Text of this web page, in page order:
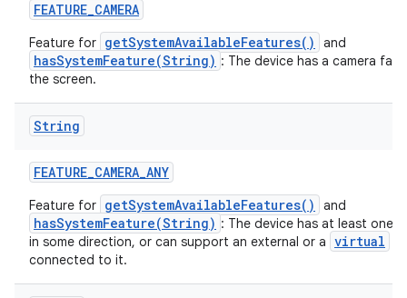
FEATURE_CAMERA
Feature for getSystemAvailableFeatures() and
hasSystemFeature(String) : The device has a camera
the screen.
String
FEATURE_CAMERA_ANY
Feature for getSystemAvailableFeatures() and
hasSystemFeature(String) : The device has at least one
in some direction, or can support an external or a virtual
connected to it.